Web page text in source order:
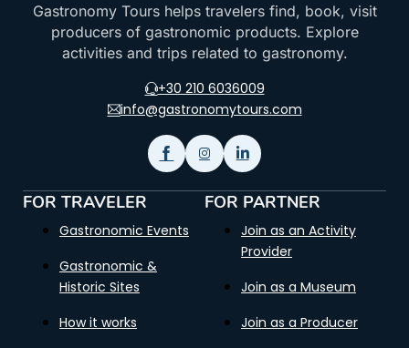
Gastronomy Tours helps travelers find, book, visit
producers of gastronomic products. Explore
activities and trips related to gastronomy.
+30 210 6036009
info@gastronomytours.com
FOR TRAVELER
Gastronomic Events
Gastronomic &
Historic Sites
How it works
FOR PARTNER
Join as an Activity
Provider
Join as a Museum
Join as a Producer